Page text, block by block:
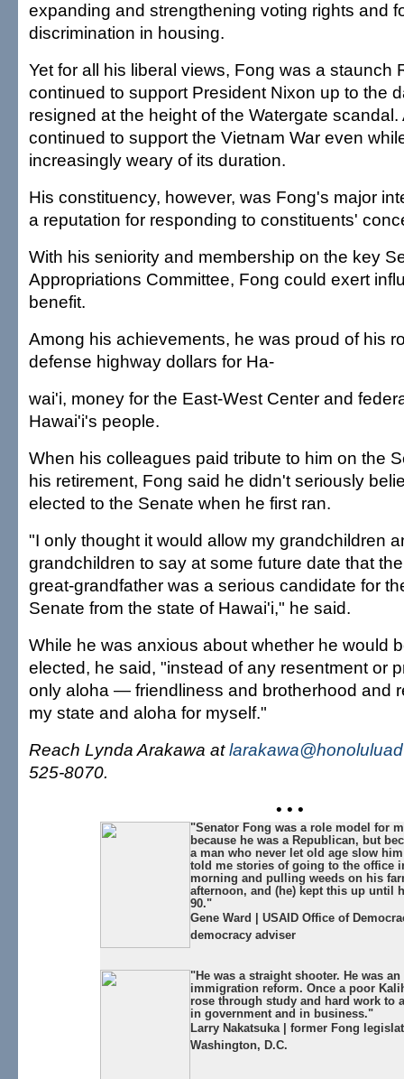
expanding and strengthening voting rights and
discrimination in housing.
Yet for all his liberal views, Fong was a staunch
continued to support President Nixon up to the
resigned at the height of the Watergate
continued to support the Vietnam War even
increasingly weary of its duration.
His constituency, however, was Fong's major
a reputation for responding to constituents'
With his seniority and membership on the key
Appropriations Committee, Fong could exert
benefit.
Among his achievements, he was proud of his
defense highway dollars for Ha-
wai'i, money for the East-West Center and
Hawai'i's people.
When his colleagues paid tribute to him on the
his retirement, Fong said he didn't seriously
elected to the Senate when he first ran.
"I only thought it would allow my grandchildren
grandchildren to say at some future date that
great-grandfather was a serious candidate for
Senate from the state of Hawai'i," he said.
While he was anxious about whether he would
elected, he said, "instead of any resentment or
only aloha — friendliness and brotherhood and
my state and aloha for myself."
Reach Lynda Arakawa at
525-8070.
• • •
"Senator Fong was a role model for
because he was a Republican, but
a man who never let old age slow
told me stories of going to the office
morning and pulling weeds on his
afternoon, and (he) kept this up until
90."
Gene Ward | USAID Office of
democracy adviser
"He was a straight shooter. He was
immigration reform. Once a poor
rose through study and hard work to
in government and in business."
Larry Nakatsuka | former Fong
Washington, D.C.